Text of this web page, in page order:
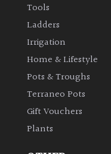
Flowers
Grasses
Cover
Grown
Tools
Ladders
Irrigation
Home & Lifestyle
Pots & Troughs
Terraneo Pots
Gift Vouchers
Plants